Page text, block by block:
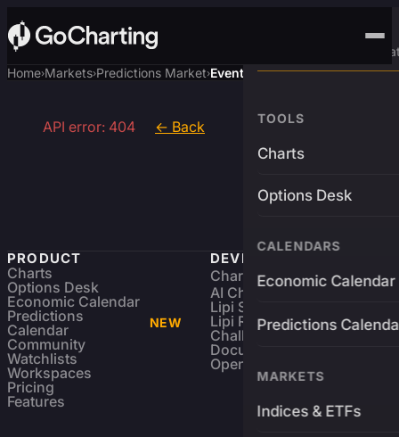
Advanced Trading
TOOLS
Charts
Options Desk
CALENDARS
Economic Calendar
Predictions
MARKETS
Indices & ETFs
Home›Markets›Predictions Market›Event
API error: 404 ← Back
PRODUCT
Charts
Options Desk
Economic Calendar
Predictions
Calendar
NEW
Community
Watchlists
Workspaces
Pricing
Features
DEVELOPERS
Charting Library FREE
AI Charting Library
Lipi Scripting
Lipi Reference
Challenges
Documentation
Open Source